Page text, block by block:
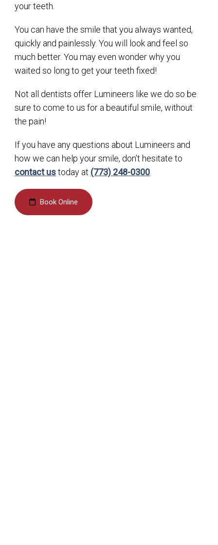
your teeth.
You can have the smile that you always wanted,
quickly and painlessly. You will look and feel so
much better. You may even wonder why you
waited so long to get your teeth fixed!
Not all dentists offer Lumineers like we do so be
sure to come to us for a beautiful smile, without
the pain!
If you have any questions about Lumineers and
how we can help your smile, don’t hesitate to
contact ustoday at (773) 248-0300
Book Online